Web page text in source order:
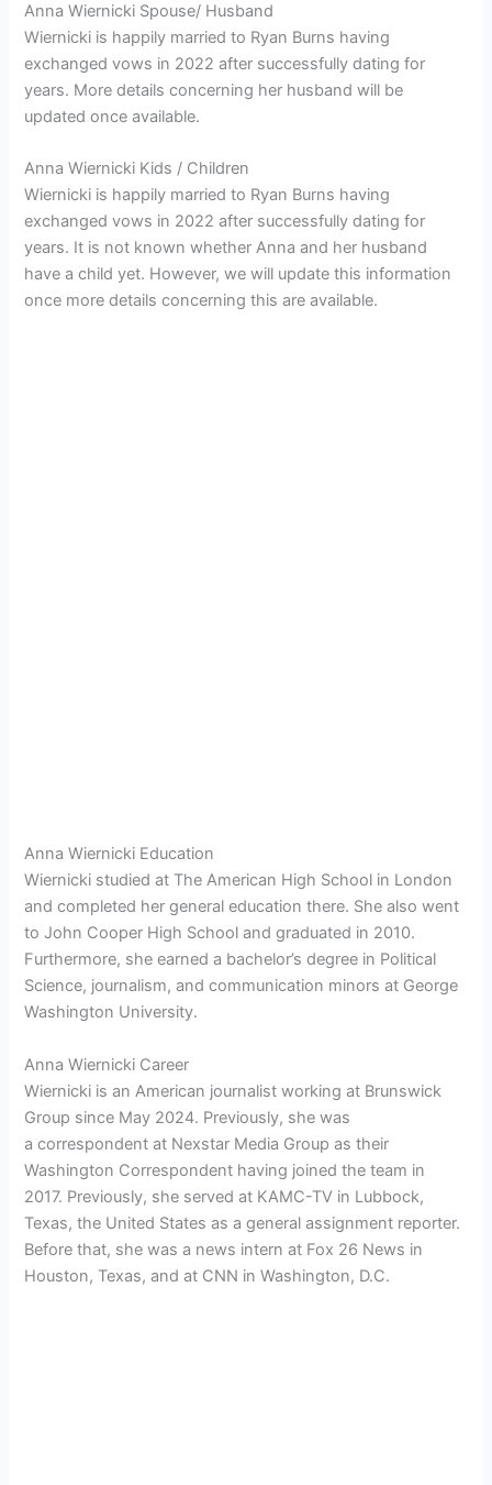
Anna Wiernicki Spouse/ Husband
Wiernicki is happily married to Ryan Burns having
exchanged vows in 2022 after successfully dating for
years. More details concerning her husband will be
updated once available.
Anna Wiernicki Kids / Children
Wiernicki is happily married to Ryan Burns having
exchanged vows in 2022 after successfully dating for
years. It is not known whether Anna and her husband
have a child yet. However, we will update this information
once more details concerning this are available.
Anna Wiernicki Education
Wiernicki studied at The American High School in London
and completed her general education there. She also went
to John Cooper High School and graduated in 2010.
Furthermore, she earned a bachelor’s degree in Political
Science, journalism, and communication minors at George
Washington University.
Anna Wiernicki Career
Wiernicki is an American journalist working at Brunswick
Group since May 2024. Previously, she was
acorrespondent at Nexstar Media Group as their
Washington Correspondent having joined the team in
2017. Previously, she served at KAMC-TV in Lubbock,
Texas, the United States as a general assignment reporter.
Before that, she was a news intern at Fox 26 News in
Houston, Texas, and at CNN in Washington, D.C.